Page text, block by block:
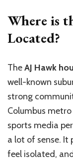
Where is
Located?
TheAJ Hawk
well-known
strong
Columbus
sports media
a lot of sense. It
feel isolated,